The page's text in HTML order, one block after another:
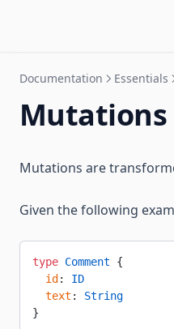
Documentation Essentials
Mutations
Mutations are
Given the following
type Comment {
  id
: ID
  text
: String
}